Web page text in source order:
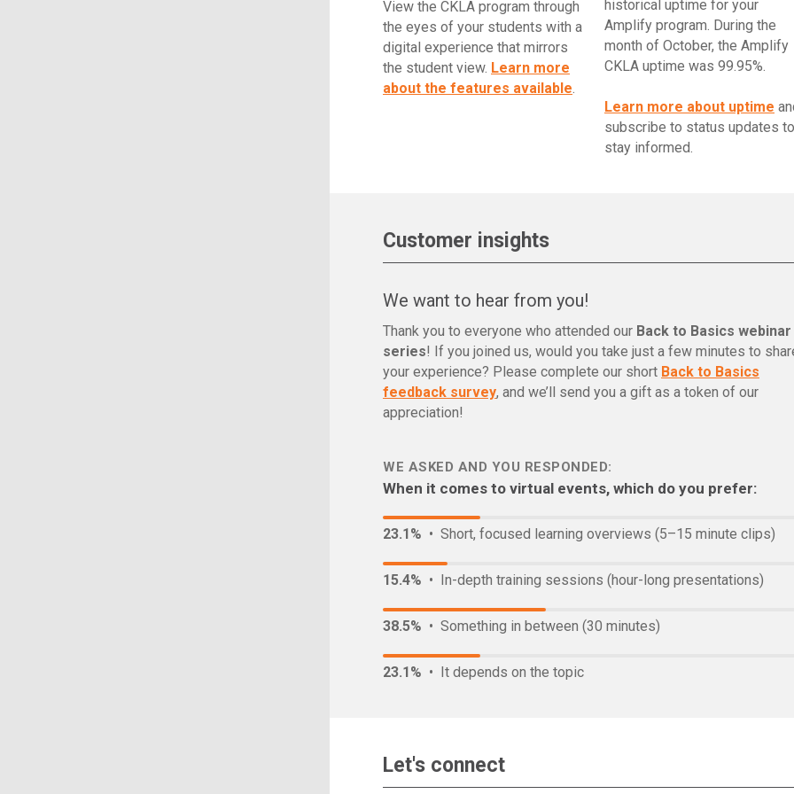
View the CKLA program through
the eyes of your students with a
digital experience that mirrors
the student view. Learn more
about the features available.
historical uptime for your
Amplify program. During the
month of October, the Amplify
CKLA uptime was 99.95%.
Learn more about uptime
subscribe to status updates to
stay informed.
Customer insights
We want to hear from you!
Thank you to everyone who attended our Back to Basics webinar
series! If you joined us, would you take just a few minutes to
your experience? Please complete our short Back to Basics
feedback survey, and we’ll send you a gift as a token of our
appreciation!
WE ASKED AND YOU RESPONDED:
When it comes to virtual events, which do you prefer:
23.1% • Short, focused learning overviews (5–15 minute clips)
15.4% • In-depth training sessions (hour-long presentations)
38.5% • Something in between (30 minutes)
23.1% • It depends on the topic
Let's connect